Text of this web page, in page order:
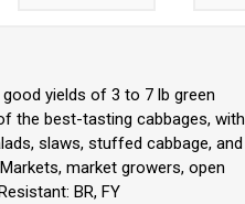
yields of 3 to 7 lb green
the best-tasting cabbages, with
slaws, stuffed cabbage, and
market growers, open
BR, FY